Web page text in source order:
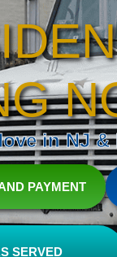
in NJ
PAYMENT
SERVED